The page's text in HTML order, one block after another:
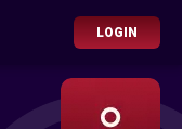
LOGIN